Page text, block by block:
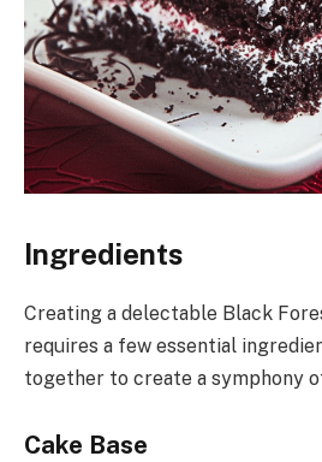
Ingredients
Creating a delectable Black
requires a few essential
together to create a symphony
Cake Base